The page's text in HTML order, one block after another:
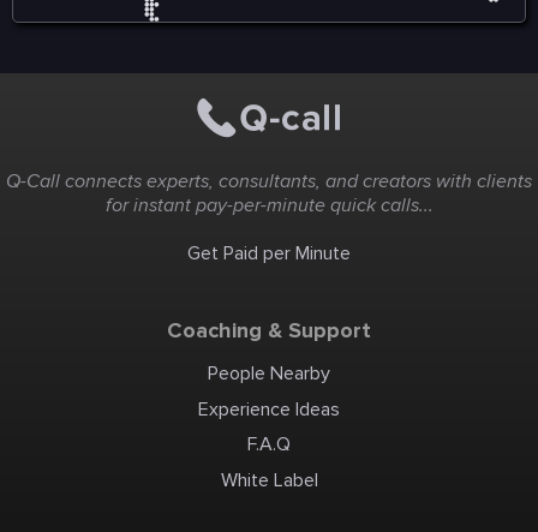
Q-Call connects experts, consultants, and creators with clients
for instant pay-per-minute quick calls...
Get Paid per Minute
Coaching & Support
People Nearby
Experience Ideas
F.A.Q
White Label